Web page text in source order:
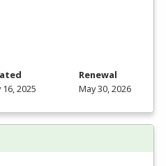
16, 2025
Renewal
May 30, 2026